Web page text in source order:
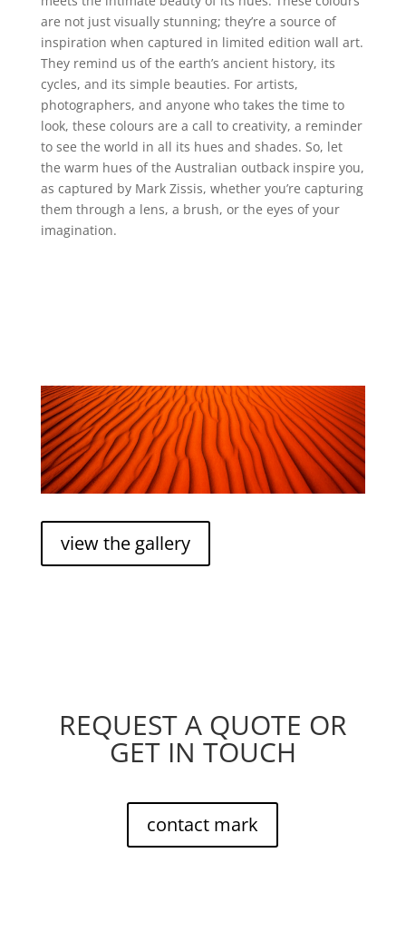
are not just visually stunning; they’re a source of
inspiration when captured in limited edition wall art.
They remind us of the earth’s ancient history, its
cycles, and its simple beauties. For artists,
photographers, and anyone who takes the time to
look, these colours are a call to creativity, a reminder
to see the world in all its hues and shades. So, let
the warm hues of the Australian outback inspire you,
as captured by Mark Zissis, whether you’re capturing
them through a lens, a brush, or the eyes of your
imagination.
view the gallery
REQUEST A QUOTE OR
GET IN TOUCH
contact mark